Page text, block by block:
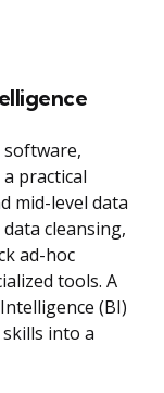
software,
practical
mid-level data
cleansing,
ad-hoc
tools. A
(BI)
into a